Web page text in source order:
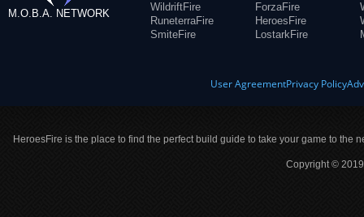
M.O.B.A. NETWORK
WildriftFire
RuneterraFire
SmiteFire
ForzaFire
HeroesFire
LostarkFire
User AgreementPrivacy Policy
HeroesFire is the place to find the perfect build guide to take your game to the
Copyright ©